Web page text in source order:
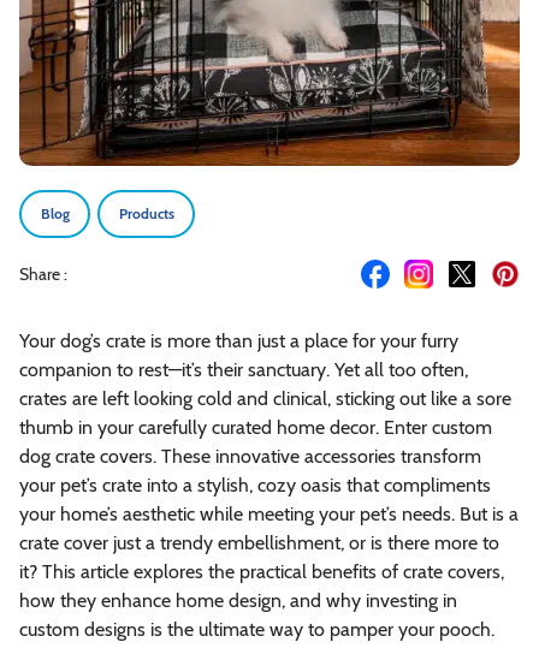
Blog Products
Share :
Your dog’s crate is more than just a place for your furry
companion to rest—it’s their sanctuary. Yet all too often,
crates are left looking cold and clinical, sticking out like a sore
thumb in your carefully curated home decor. Enter custom
dog crate covers. These innovative accessories transform
your pet’s crate into a stylish, cozy oasis that compliments
your home’s aesthetic while meeting your pet’s needs. But is a
crate cover just a trendy embellishment, or is there more to
it? This article explores the practical benefits of crate covers,
how they enhance home design, and why investing in
custom designs is the ultimate way to pamper your pooch.